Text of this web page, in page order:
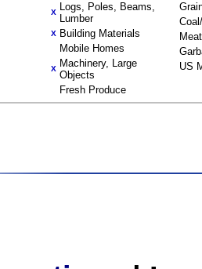
X Logs, Poles, Beams,
Lumber
X Building Materials
Mobile Homes
X Machinery, Large
Objects
Fresh Produce
Meat
US